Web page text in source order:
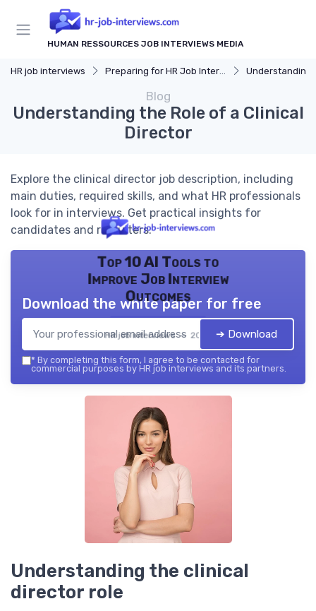
HUMAN RESSOURCES JOB INTERVIEWS MEDIA
HR job interviews Preparing for HR Job Interviews Understanding
Blog
Understanding the Role of a Clinical
Director
Explore the clinical director job description, including
main duties, required skills, and what HR professionals
look for in interviews. Get practical insights for
candidates and recruiters.
Top 10 AI Tools to
Improve Job Interview
Outcomes
HR job interviews — 2026
Download the white paper for free
➔ Download
* By completing this form, I agree to be contacted for
commercial purposes by HR job interviews and its partners.
Understanding the clinical
director role